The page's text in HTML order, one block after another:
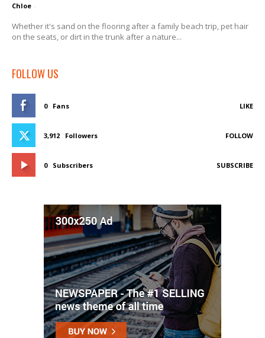
Chloe -
Whether it's sand on the flooring after a family beach trip, pet hair
on the seats, or dirt in the trunk after a nature...
FOLLOW US
0 Fans LIKE
3,912 Followers FOLLOW
0 Subscribers SUBSCRIBE